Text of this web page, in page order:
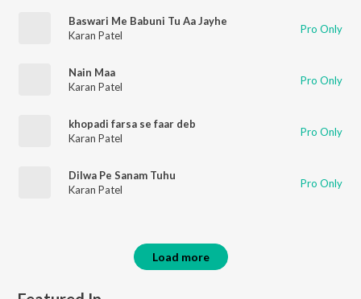
Baswari Me Babuni Tu Aa Jayhe
Karan Patel
Pro Only
Nain Maa
Karan Patel
Pro Only
khopadi farsa se faar deb
Karan Patel
Pro Only
Dilwa Pe Sanam Tuhu
Karan Patel
Pro Only
Load more